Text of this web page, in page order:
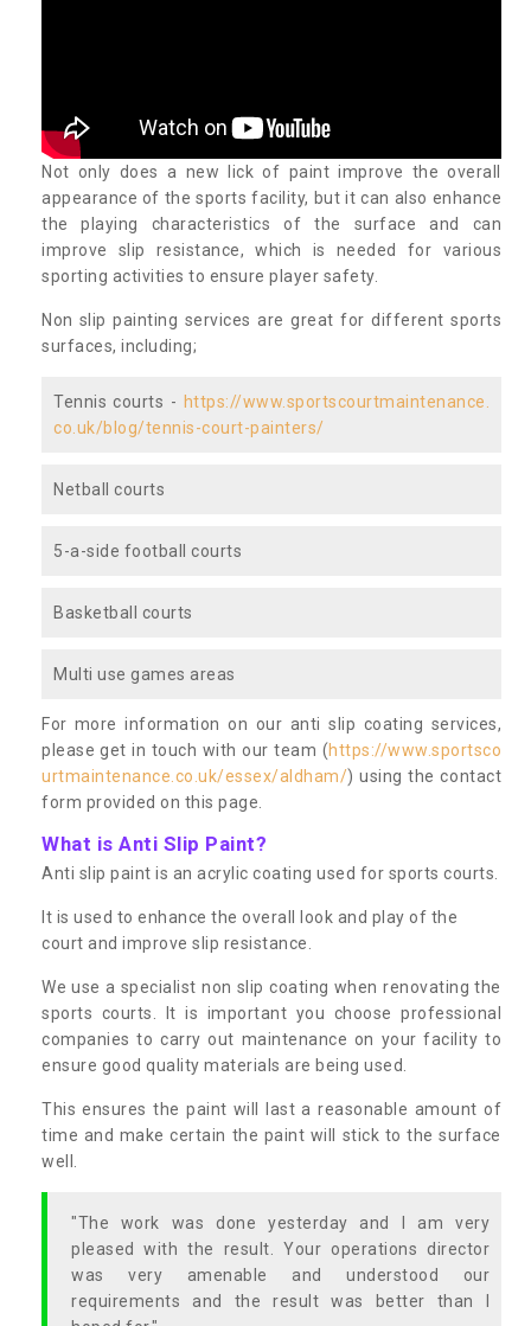
Not only does a new lick of paint improve the overall
appearance of the sports facility, but it can also enhance
the playing characteristics of the surface and can
improve slip resistance, which is needed for various
sporting activities to ensure player safety.
Non slip painting services are great for different sports
surfaces, including;
Tennis courts - https://www.sportscourtmaintenance.
co.uk/blog/tennis-court-painters/
Netball courts
5-a-side football courts
Basketball courts
Multi use games areas
For more information on our anti slip coating services,
please get in touch with our team (https://www.sportsco
urtmaintenance.co.uk/essex/aldham/) using the contact
form provided on this page.
What is Anti Slip Paint?
Anti slip paint is an acrylic coating used for sports courts.
It is used to enhance the overall look and play of the
court and improve slip resistance.
We use a specialist non slip coating when renovating the
sports courts. It is important you choose professional
companies to carry out maintenance on your facility to
ensure good quality materials are being used.
This ensures the paint will last a reasonable amount of
time and make certain the paint will stick to the surface
well.
"The work was done yesterday and I am very
pleased with the result. Your operations director
was very amenable and understood our
requirements and the result was better than I